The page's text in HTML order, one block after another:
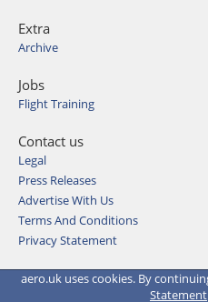
aero.uk uses cookies. By
Statement
Extra
Archive
Jobs
Flight Training
Contact us
Legal
Press Releases
Advertise With Us
Terms And Conditions
Privacy Statement
© 2026 Aviation Media & IT GmbH